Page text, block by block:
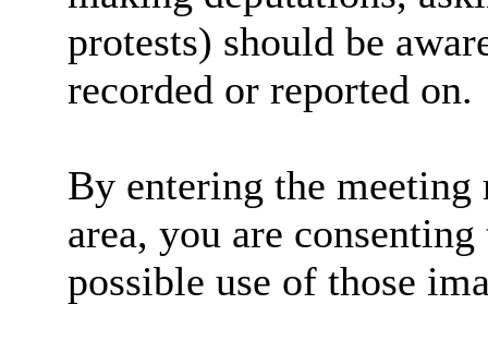
protests) should be
recorded or reported on.
By entering the
area, you are
possible use of those